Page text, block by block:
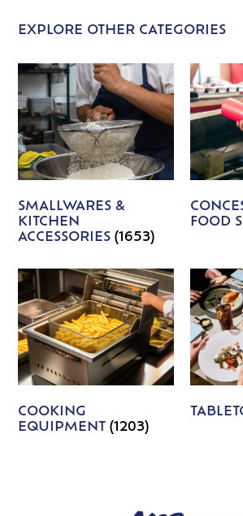
EXPLORE OTHER CATEGORIES
SMALLWARES &
KITCHEN
ACCESSORIES(1653)
FOOD
COOKING
EQUIPMENT(1203)